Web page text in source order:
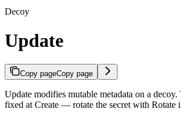
Decoy
Update
Copy pageCopy page
Update modifies mutable metadata on a
fixed at Create — rotate the secret with Rotate